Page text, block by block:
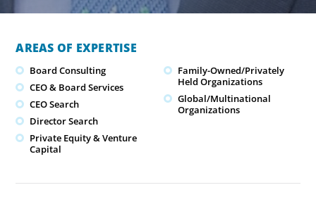
AREAS OF EXPERTISE
Board Consulting
CEO & Board Services
CEO Search
Director Search
Private Equity & Venture
Capital
Family-Owned/Privately
Held Organizations
Global/Multinational
Organizations